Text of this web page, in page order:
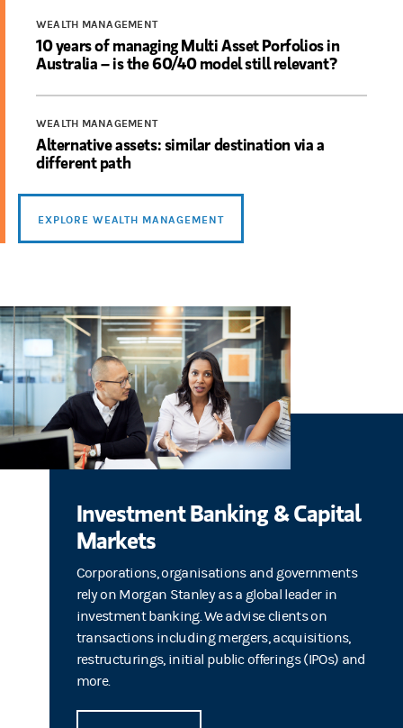
WEALTH MANAGEMENT
10 years of managing Multi Asset Porfolios in
Australia – is the 60/40 model still relevant?
WEALTH MANAGEMENT
Alternative assets: similar destination via a
different path
EXPLORE WEALTH MANAGEMENT
Investment Banking & Capital
Markets
Corporations, organisations and governments
rely on Morgan Stanley as a global leader in
investment banking. We advise clients on
transactions including mergers, acquisitions,
restructurings, initial public offerings (IPOs) and
more.